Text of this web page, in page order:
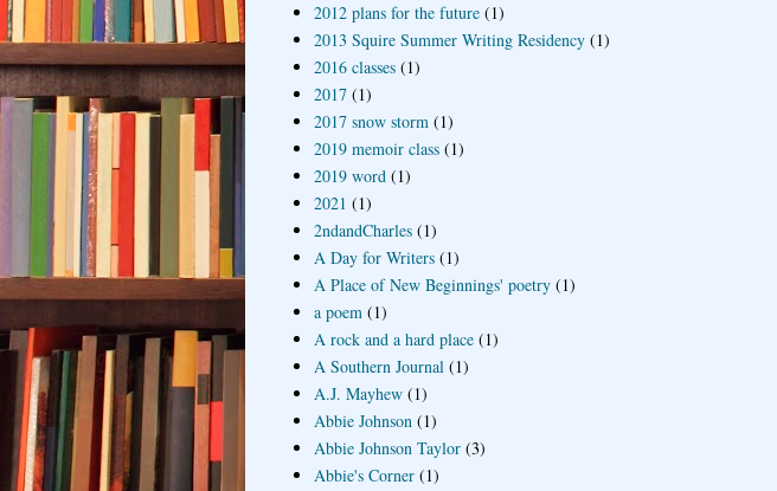
2012 plans for the future (1)
2013 Squire Summer Writing Residency (1)
2016 classes (1)
2017 (1)
2017 snow storm (1)
2019 memoir class (1)
2019 word (1)
2021 (1)
2ndandCharles (1)
A Day for Writers (1)
A Place of New Beginnings' poetry (1)
a poem (1)
A rock and a hard place (1)
A Southern Journal (1)
A.J. Mayhew (1)
Abbie Johnson (1)
Abbie Johnson Taylor (3)
Abbie's Corner (1)